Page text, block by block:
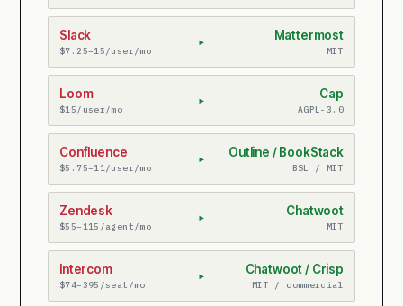
Slack
$7.25–15/user/mo
▸ Mattermost
MIT
Loom
$15/user/mo
▸ Cap
AGPL-3.0
Confluence
$5.75–11/user/mo
▸ Outline / BookStack
BSL / MIT
Zendesk
$55–115/agent/mo
▸ Chatwoot
MIT
Intercom
$74–395/seat/mo
▸ Chatwoot / Crisp
MIT / commercial